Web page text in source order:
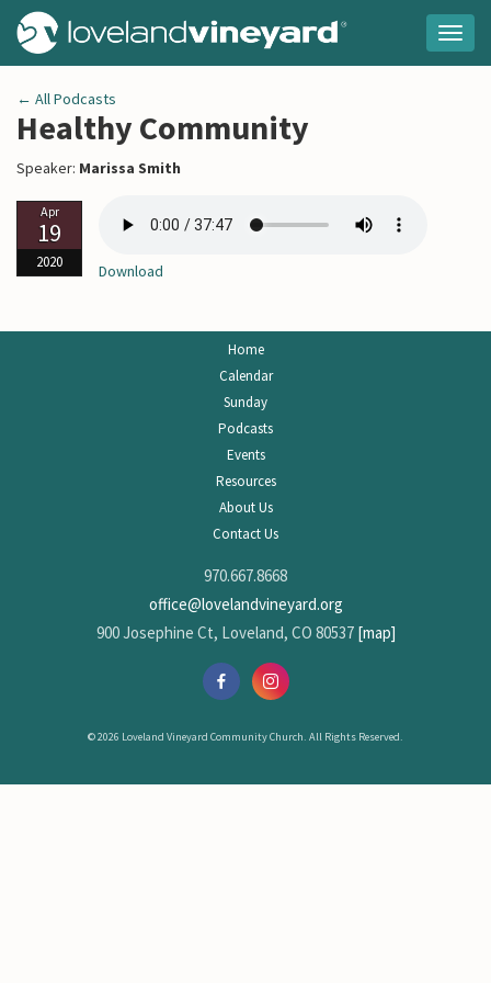
← All Podcasts
Healthy Community
Speaker: Marissa Smith
Apr
19
2020 Download
Home
Calendar
Sunday
Podcasts
Events
Resources
About Us
Contact Us
970.667.8668
office@lovelandvineyard.org
900 Josephine Ct, Loveland, CO 80537 [map]
© 2026 Loveland Vineyard Community Church. All Rights Reserved.